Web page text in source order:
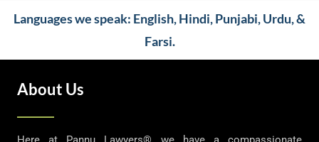
Languages we speak: English, Hindi, Punjabi, Urdu, &
Farsi.
About Us